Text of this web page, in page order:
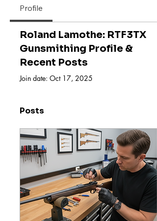
Profile
Roland Lamothe: RTF3TX
Gunsmithing Profile &
Recent Posts
Join date: Oct 17, 2025
Posts